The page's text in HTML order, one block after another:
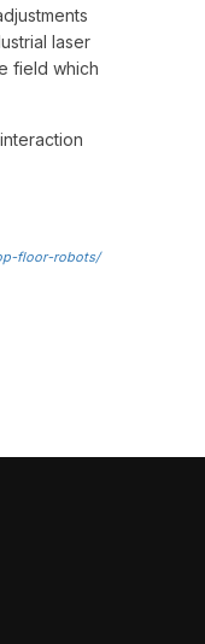
laser
field which
floor-robots/